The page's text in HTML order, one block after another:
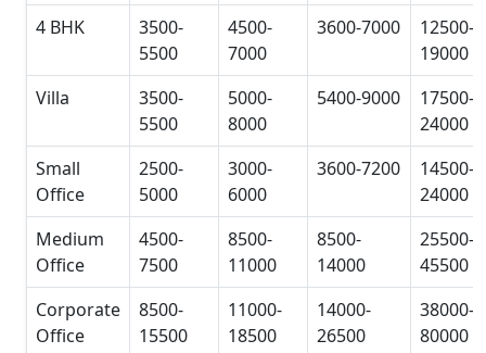
4 BHK
3500-
5500
4500-
7000
3600-7000
12500-
19000
Villa
3500-
5500
5000-
8000
5400-9000
17500-
24000
Small
Office
2500-
5000
3000-
6000
3600-7200
14500-
24000
Medium
Office
4500-
7500
8500-
11000
8500-
14000
25500-
45500
Corporate
Office
8500-
15500
11000-
18500
14000-
26500
38000-
80000